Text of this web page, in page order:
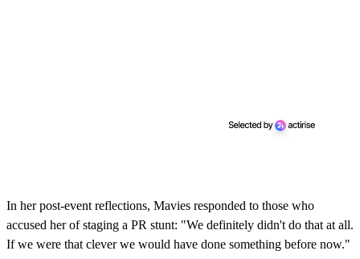
In her post-event reflections, Mavies responded to those who
accused her of staging a PR stunt: "We definitely didn't do that at all.
If we were that clever we would have done something before now."